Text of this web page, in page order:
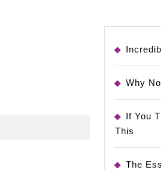
Why
If You
This
The